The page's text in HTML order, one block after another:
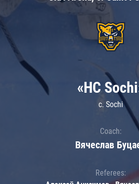
«HC
c. Sochi
Coach:
Вячеслав
Referees: